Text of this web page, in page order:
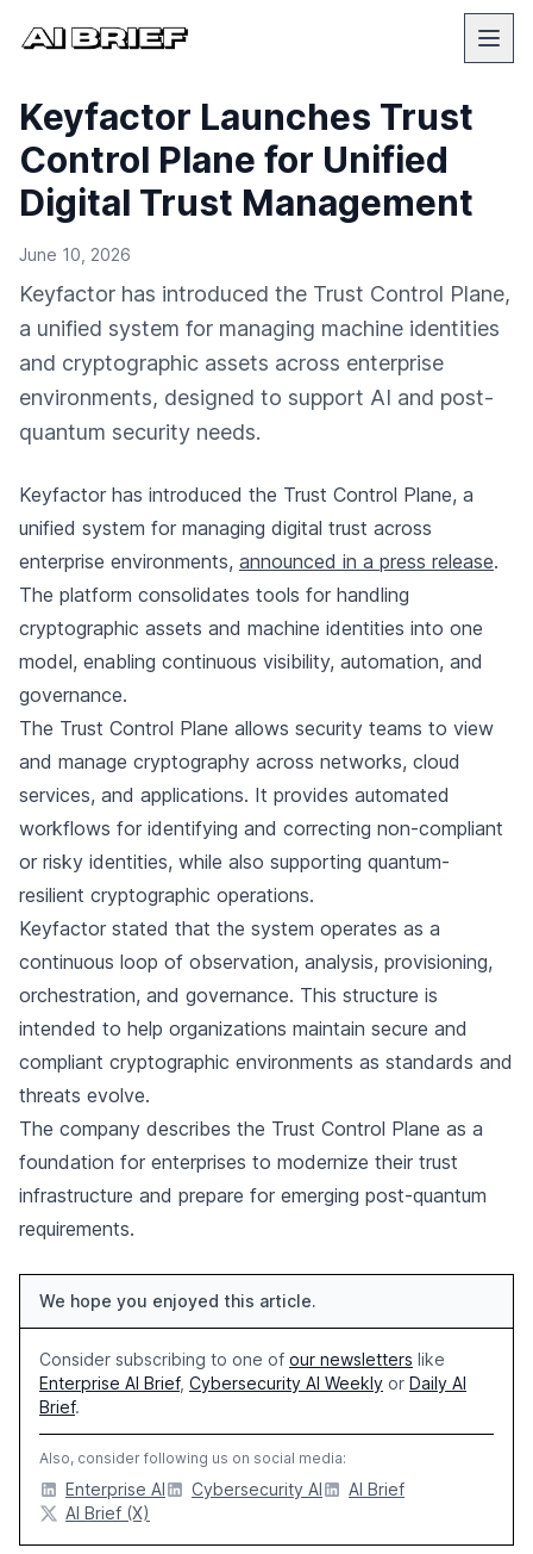
Keyfactor Launches Trust
Control Plane for Unified
Digital Trust Management
June 10, 2026
Keyfactor has introduced the Trust Control Plane,
a unified system for managing machine identities
and cryptographic assets across enterprise
environments, designed to support AI and post-
quantum security needs.
Keyfactor has introduced the Trust Control Plane, a
unified system for managing digital trust across
enterprise environments, announced in a press release.
The platform consolidates tools for handling
cryptographic assets and machine identities into one
model, enabling continuous visibility, automation, and
governance.
The Trust Control Plane allows security teams to view
and manage cryptography across networks, cloud
services, and applications. It provides automated
workflows for identifying and correcting non-compliant
or risky identities, while also supporting quantum-
resilient cryptographic operations.
Keyfactor stated that the system operates as a
continuous loop of observation, analysis, provisioning,
orchestration, and governance. This structure is
intended to help organizations maintain secure and
compliant cryptographic environments as standards and
threats evolve.
The company describes the Trust Control Plane as a
foundation for enterprises to modernize their trust
infrastructure and prepare for emerging post-quantum
requirements.
We hope you enjoyed this article.
Consider subscribing to one of our newsletters like
Enterprise AI Brief, Cybersecurity AI Weekly or Daily AI
Brief.
Also, consider following us on social media:
Enterprise AI Cybersecurity AI
AI Brief
AI Brief (X)